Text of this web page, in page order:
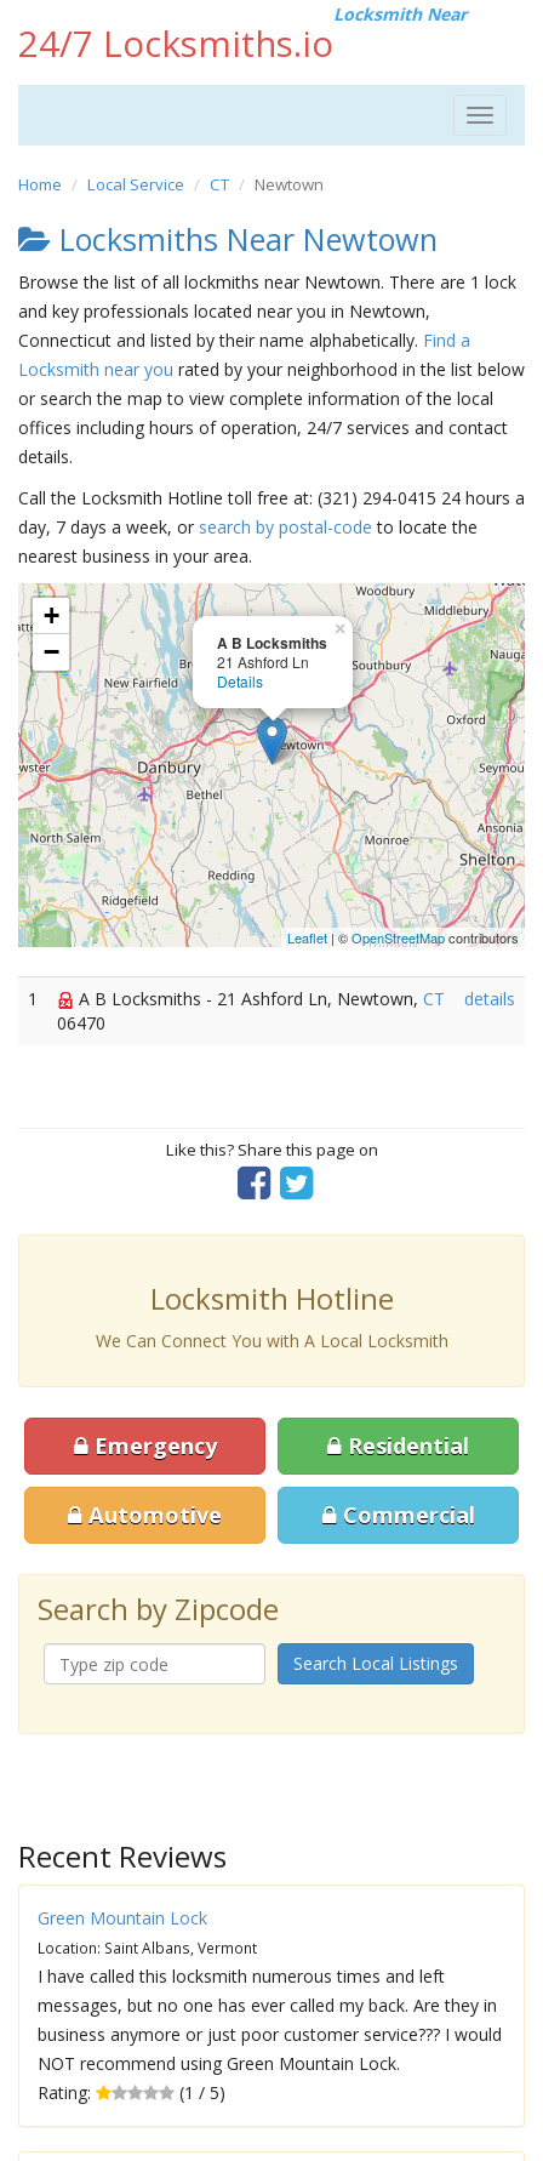
24/7 Locksmiths.io
Locksmith Near
Toggle
Home Local Service CT Newtown
Locksmiths Near Newtown
Browse the list of all lockmiths near Newtown. There are 1 lock
and key professionals located near you in Newtown,
Connecticut and listed by their name alphabetically. Find a
Locksmith near you rated by your neighborhood in the list below
or search the map to view complete information of the local
offices including hours of operation, 24/7 services and contact
details.
Call the Locksmith Hotline toll free at: (321) 294-0415 24 hours a
day, 7 days a week, or search by postal-code to locate the
nearest business in your area.
A B Locksmiths
21 Ashford Ln
Details
×
+
−
Leaflet | ©OpenStreetMapcontributors
1 A B Locksmiths - 21 Ashford Ln, Newtown, CT
06470
details
Like this? Share this page on
Locksmith Hotline
We Can Connect You with A Local Locksmith
Emergency Residential
Automotive Commercial
Search by Zipcode
Search Local Listings
Recent Reviews
Green Mountain Lock
Location: Saint Albans, Vermont
I have called this locksmith numerous times and left
messages, but no one has ever called my back. Are they in
business anymore or just poor customer service??? I would
NOT recommend using Green Mountain Lock.
Rating:
(1 / 5)